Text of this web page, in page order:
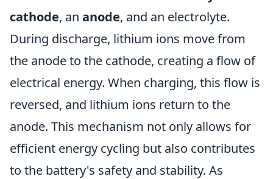
cathode, an anode, and an electrolyte.
During discharge, lithium ions move from
the anode to the cathode, creating a flow of
electrical energy. When charging, this flow is
reversed, and lithium ions return to the
anode. This mechanism not only allows for
efficient energy cycling but also contributes
to the battery's safety and stability. As